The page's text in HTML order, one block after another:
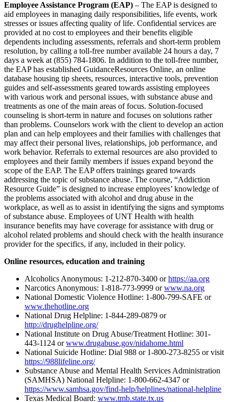
Employee Assistance Program (EAP) – The EAP is designed to
aid employees in managing daily responsibilities, life events, work
stresses or issues affecting quality of life. Confidential services are
provided at no cost to employees and their benefits eligible
dependents including assessments, referrals and short-term problem
resolution, by calling a toll-free number available 24 hours a day, 7
days a week at (855) 784-1806. In addition to the toll-free number,
the EAP has established GuidanceResources Online, an online
database housing tip sheets, resources, interactive tools, prevention
guides and self-assessments geared towards assisting employees
with various work and personal issues, with substance abuse and
treatments as one of the main areas of focus. Solution-focused
counseling is short-term in nature and focuses on solutions rather
than problems. Counselors work with the client to develop an action
plan and can help employees and their families with challenges that
may affect their personal lives, relationships, job performance, and
work behavior. Referrals to external resources are also provided to
employees and their family members if issues expand beyond the
scope of the EAP. The EAP offers trainings geared towards
addressing the topic of substance abuse. The course, “Addiction
Resource Guide” is designed to increase employees’ knowledge of
the problems associated with alcohol and drug abuse in the
workplace, as well as to assist in identifying the signs and symptoms
of substance abuse. Employees of UNT Health with health
insurance benefits may have coverage for assistance with drug or
alcohol related problems and should check with the health insurance
provider for the specifics, if any, included in their policy.
Online resources, education and training
Alcoholics Anonymous: 1-212-870-3400 orhttps://aa.org
Narcotics Anonymous: 1-818-773-9999 orwww.na.org
National Domestic Violence Hotline: 1-800-799-SAFE or
www.thehotline.org
National Drug Helpline: 1-844-289-0879 or
http://drughelpline.org/
National Institute on Drug Abuse/Treatment Hotline: 301-
443-1124 orwww.drugabuse.gov/nidahome.html
National Suicide Hotline: Dial 988 or 1-800-273-8255 or visit
https://988lifeline.org/
Substance Abuse and Mental Health Services Administration
(SAMHSA) National Helpline: 1-800-662-4347 or
https://www.samhsa.gov/find-help/helplines/national-helpline
Texas Medical Board: www.tmb.state.tx.us